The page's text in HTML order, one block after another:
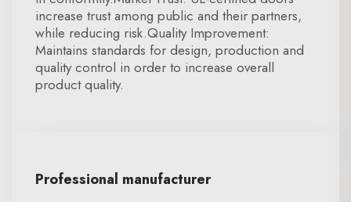
increase trust among public and their partners,
while reducing risk.Quality Improvement:
Maintains standards for design, production and
quality control in order to increase overall
product quality.
Professional manufacturer